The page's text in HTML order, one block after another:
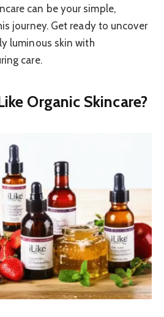
can be your simple,
journey. Get ready to uncover
luminous skin with
care.
Organic Skincare?